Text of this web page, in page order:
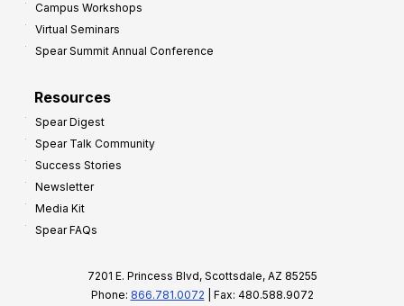
Campus Workshops
Virtual Seminars
Spear Summit Annual Conference
Resources
Spear Digest
Spear Talk Community
Success Stories
Newsletter
Media Kit
Spear FAQs
7201 E. Princess Blvd, Scottsdale, AZ 85255
Phone: 866.781.0072 | Fax: 480.588.9072